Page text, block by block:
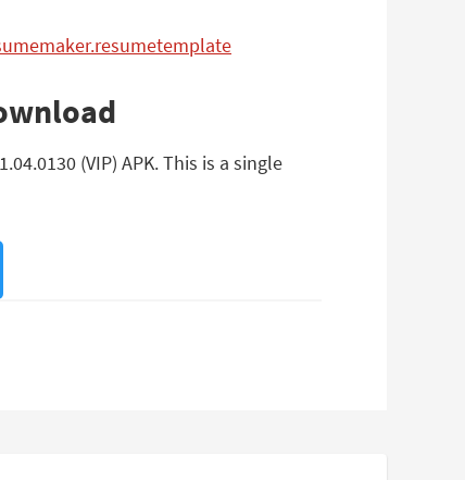
(VIP) APK. This is a single